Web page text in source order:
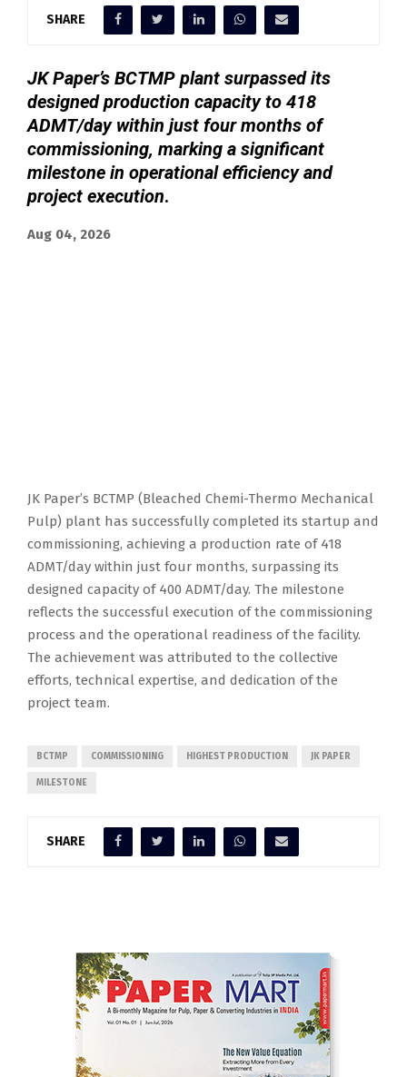
SHARE
JK Paper’s BCTMP plant surpassed its
designed production capacity to 418
ADMT/day within just four months of
commissioning, marking a significant
milestone in operational efficiency and
project execution.
Aug 04, 2026
JK Paper’s BCTMP (Bleached Chemi-Thermo Mechanical
Pulp) plant has successfully completed its startup and
commissioning, achieving a production rate of 418
ADMT/day within just four months, surpassing its
designed capacity of 400 ADMT/day. The milestone
reflects the successful execution of the commissioning
process and the operational readiness of the facility.
The achievement was attributed to the collective
efforts, technical expertise, and dedication of the
project team.
BCTMP COMMISSIONING HIGHEST PRODUCTION JK PAPER
MILESTONE
SHARE